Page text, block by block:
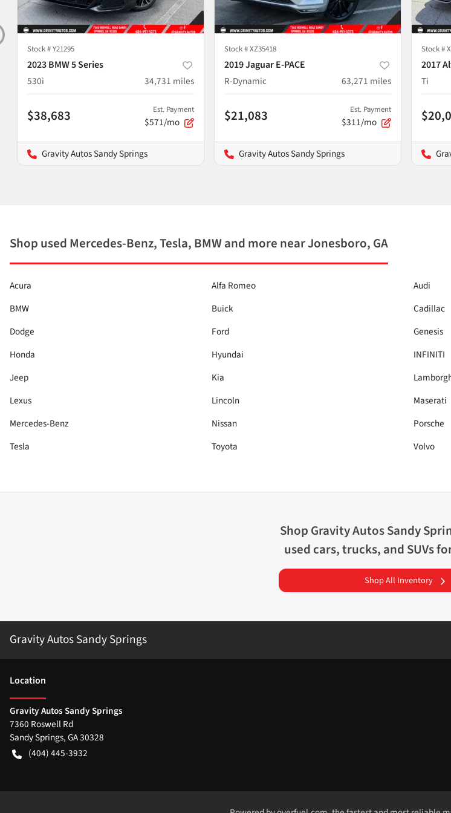
Stock #Y21295
2023 BMW 5 Series
530i
34,731 miles
$38,683 Est. Payment
$571/mo
Gravity Autos Sandy Springs
Stock #XZ35418
2019 Jaguar E-PACE
R-Dynamic
63,271 miles
$21,083 Est. Payment
$311/mo
Gravity Autos Sandy Springs
Stock #
2017
Ti
Shop used Mercedes-Benz, Tesla, BMW and more near Jonesboro, GA
Acura Alfa Romeo Audi
BMW
Buick Cadillac
Dodge
Ford Genesis
Honda
Hyundai INFINITI
Jeep
Kia
Lexus
Lincoln Maserati
Mercedes-Benz
Nissan Porsche
Tesla
Toyota Volvo
Shop Gravity Autos Sandy
used cars, trucks, and SUVs
Shop All Inventory
Gravity Autos Sandy Springs
Location
Gravity Autos Sandy Springs
7360 Roswell Rd
Sandy Springs,GA30328
(404) 445-3932